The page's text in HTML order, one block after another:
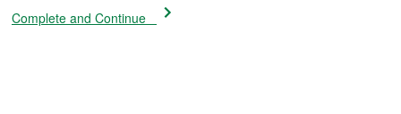
Complete and Continue